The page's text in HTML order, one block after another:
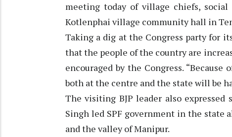
meeting today of village chiefs, social
Kotlenphai village community hall in
Taking a dig at the Congress party for
that the people of the country are
encouraged by the Congress.
both at the centre and the state will be
The visiting BJP leader also
Singh led SPF government in the
and the valley of Manipur.